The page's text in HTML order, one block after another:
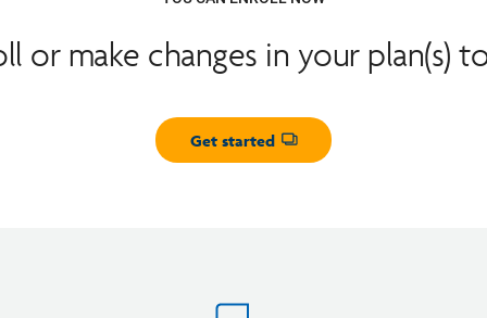
or make changes in your plan(s)
Get started
Opens dialog